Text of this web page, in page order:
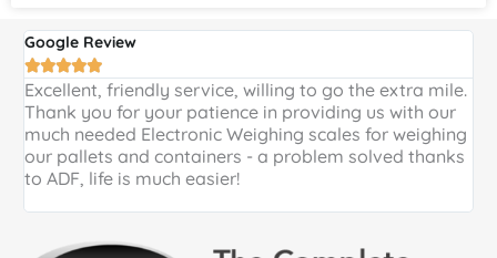
Google Review

Excellent, friendly service, willing to go the extra mile.
Thank you for your patience in providing us with our
much needed Electronic Weighing scales for weighing
our pallets and containers - a problem solved thanks
to ADF, life is much easier!